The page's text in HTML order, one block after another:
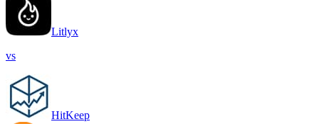
Litlyx
vs
HitKeep